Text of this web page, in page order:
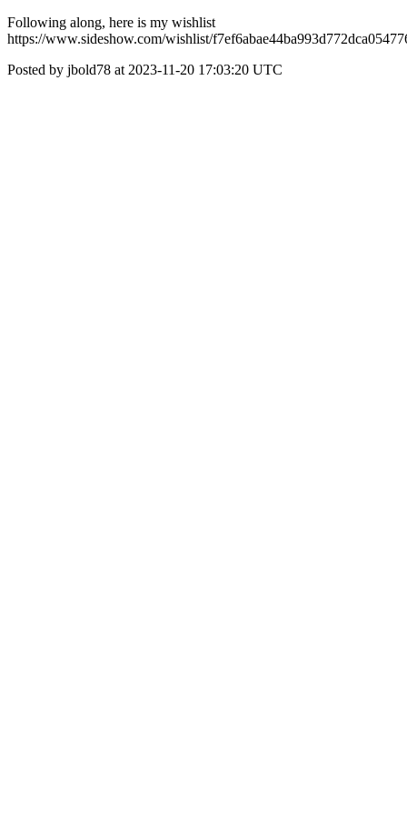
Following along, here is my wishlist
https://www.sideshow.com/wishlist/
Posted by jbold78 at 2023-11-20 17:03:20 UTC